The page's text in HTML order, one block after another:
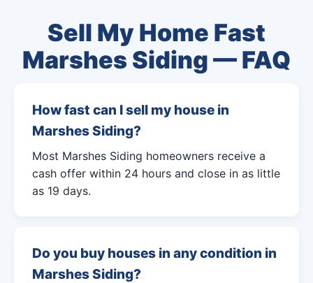
Sell My Home Fast
Marshes Siding — FAQ
How fast can I sell my house in
Marshes Siding?
Most Marshes Siding homeowners receive a
cash offer within 24 hours and close in as little
as 19 days.
Do you buy houses in any condition in
Marshes Siding?